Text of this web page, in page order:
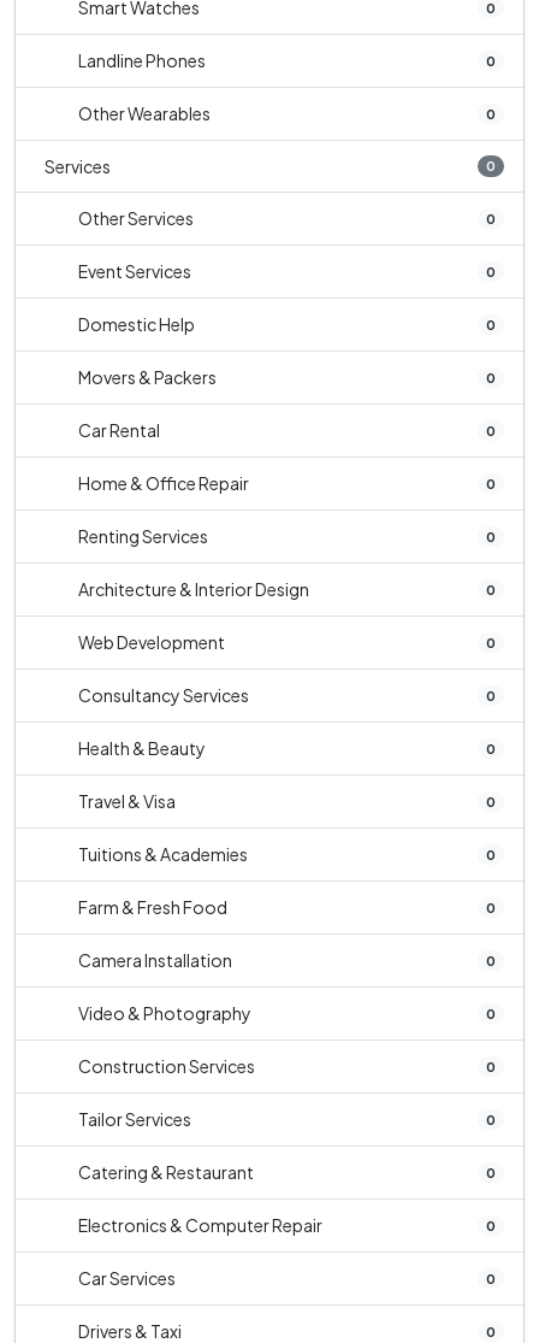
Smart Watches 0
Landline Phones 0
Other Wearables 0
Services 0
Other Services 0
Event Services 0
Domestic Help 0
Movers & Packers 0
Car Rental 0
Home & Office Repair 0
Renting Services 0
Architecture & Interior Design 0
Web Development 0
Consultancy Services 0
Health & Beauty 0
Travel & Visa 0
Tuitions & Academies 0
Farm & Fresh Food 0
Camera Installation 0
Video & Photography 0
Construction Services 0
Tailor Services 0
Catering & Restaurant 0
Electronics & Computer Repair 0
Car Services 0
Drivers & Taxi 0